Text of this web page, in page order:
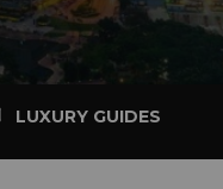
LUXURY GUIDES